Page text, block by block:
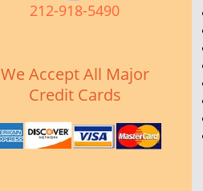
212-918-5490
We Accept All Major
Credit Cards